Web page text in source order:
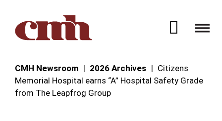
Open
CMH Newsroom 2026 Archives
Citizens
Memorial Hospital earns “A” Hospital Safety Grade
from The Leapfrog Group